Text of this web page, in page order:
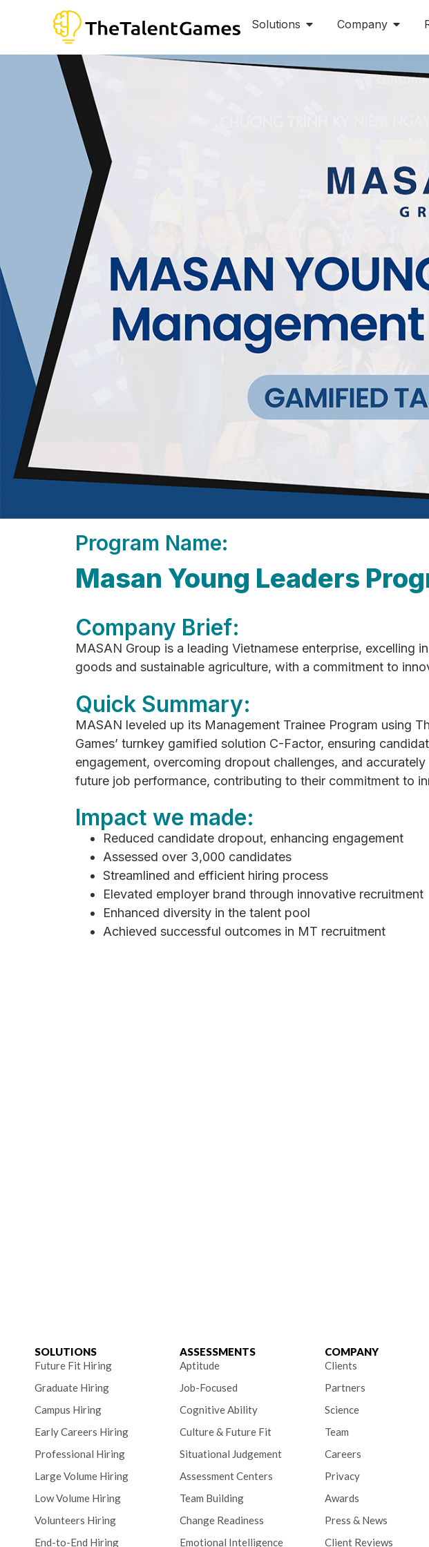
Solutions Company
Program Name:
Masan Young Leaders
Company Brief:
MASAN Group is a leading Vietnamese enterprise, excelling
goods and sustainable agriculture, with a commitment to
Quick Summary:
MASAN leveled up its Management Trainee Program using
Games’ turnkey gamified solution C-Factor, ensuring
engagement, overcoming dropout challenges, and
future job performance, contributing to their commitment to
Impact we made:
Reduced candidate dropout, enhancing engagement
Assessed over 3,000 candidates
Streamlined and efficient hiring process
Elevated employer brand through innovative recruitment
Enhanced diversity in the talent pool
Achieved successful outcomes in MT recruitment
SOLUTIONS
Future Fit Hiring
Graduate Hiring
Campus Hiring
Early Careers Hiring
Professional Hiring
Large Volume Hiring
Low Volume Hiring
Volunteers Hiring
End-to-End Hiring
ASSESSMENTS
Aptitude
Job-Focused
Cognitive Ability
Culture & Future Fit
Situational Judgement
Assessment Centers
Team Building
Change Readiness
Emotional Intelligence
COMPANY
Clients
Partners
Science
Team
Careers
Privacy
Awards
Press & News
Client Reviews